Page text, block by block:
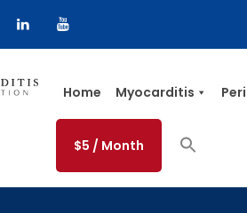
Home Myocarditis
$5 / Month